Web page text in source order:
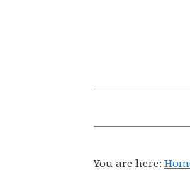
You are here: